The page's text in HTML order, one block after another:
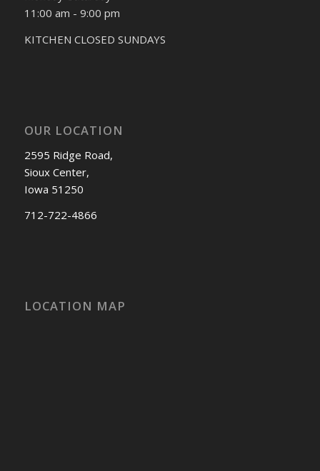
11:00 am - 9:00 pm
KITCHEN CLOSED SUNDAYS
OUR LOCATION
2595 Ridge Road,
Sioux Center,
Iowa 51250
712-722-4866
LOCATION MAP